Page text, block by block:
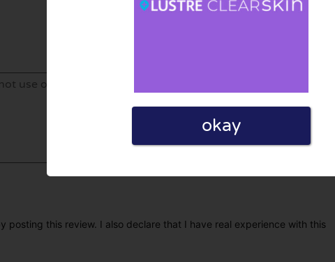
posting this review. I also declare that I have real experience with this
okay